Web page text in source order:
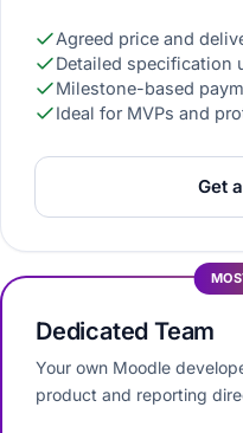
Agreed price and
Detailed specification
Milestone-based
Ideal for MVPs and
Get
Dedicated Team
Your own Moodle
product and reporting